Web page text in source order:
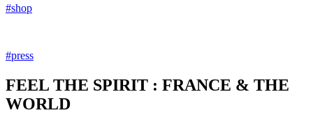
#shop
#press
FEEL THE SPIRIT : FRANCE & THE
WORLD